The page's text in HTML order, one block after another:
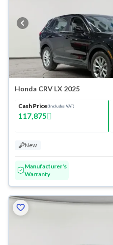
Honda CRV LX 2025
Cash Price(Includes VAT)
117,875
New
Manufacturer's
Warranty